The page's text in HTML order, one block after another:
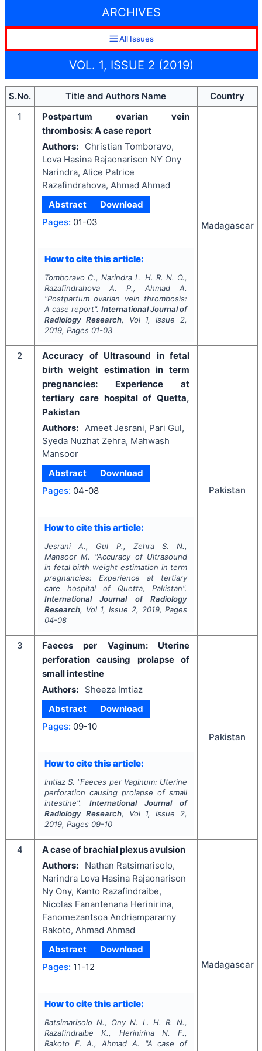
ARCHIVES
All Issues
VOL. 1, ISSUE 2 (2019)
S.No. Title and Authors Name
Country
1
Postpartum ovarian vein
thrombosis: A case report
Authors:
Christian Tomboravo,
Lova Hasina Rajaonarison NY Ony
Narindra, Alice Patrice
Razafindrahova, Ahmad Ahmad
Abstract
Download
Pages: 01-03
How to cite this article:
Tomboravo C., Narindra L. H. R. N. O.,
Razafindrahova A. P., Ahmad A.
"Postpartum ovarian vein thrombosis:
A case report".International Journal of
Radiology Research, Vol 1, Issue 2,
2019, Pages 01-03
Madagascar
2
Accuracy of Ultrasound in fetal
birth weight estimation in term
pregnancies: Experience at
tertiary care hospital of Quetta,
Pakistan
Authors: Ameet Jesrani, Pari Gul,
Syeda Nuzhat Zehra, Mahwash
Mansoor
Abstract
Download
Pages: 04-08
How to cite this article:
Jesrani A., Gul P., Zehra S. N.,
Mansoor M.
"Accuracy of Ultrasound
in fetal birth weight estimation in term
pregnancies: Experience at tertiary
care hospital of Quetta, Pakistan".
International Journal of Radiology
Research, Vol 1, Issue 2, 2019, Pages
04-08
Pakistan
3
Faeces per Vaginum: Uterine
perforation causing prolapse of
small intestine
Authors:
Sheeza Imtiaz
Abstract
Download
Pages: 09-10
How to cite this article:
Imtiaz S. "Faeces per Vaginum: Uterine
perforation causing prolapse of small
intestine". International Journal of
Radiology Research, Vol 1, Issue 2,
2019, Pages 09-10
Pakistan
4
A case of brachial plexus avulsion
Authors:
Nathan Ratsimarisolo,
Narindra Lova Hasina Rajaonarison
Ny Ony, Kanto Razafindraibe,
Nicolas Fanantenana Herinirina,
Fanomezantsoa Andriampararny
Rakoto, Ahmad Ahmad
Abstract
Download
Pages: 11-12
How to cite this article:
Ratsimarisolo N., Ony N. L. H. R. N.,
Razafindraibe K., Herinirina N. F.,
Rakoto F. A., Ahmad A.
"A case of
Madagascar